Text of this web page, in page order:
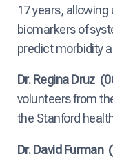
17 years,
biomarkers of
predict morbidity
Dr. Regina Druz
volunteers from
the Stanford
Dr. David Furman